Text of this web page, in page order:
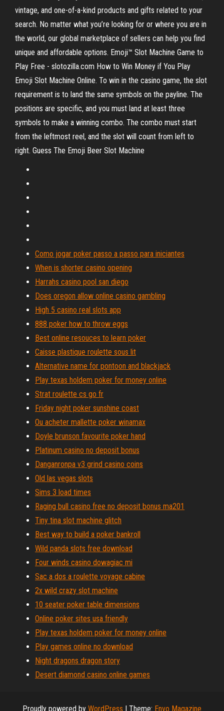
vintage, and one-of-a-kind products and gifts related to your
search. No matter what you’re looking for or where you are in
the world, our global marketplace of sellers can help you find
unique and affordable options. Emoji™ Slot Machine Game to
Play Free - slotozilla.com How to Win Money if You Play
Emoji Slot Machine Online. To win in the casino game, the slot
requirement is to land the same symbols on the payline. The
positions are specific, and you must land at least three
symbols to make a winning combo. The combo must start
from the leftmost reel, and the slot will count from left to
right. Guess The Emoji Beer Slot Machine
Como jogar poker passo a passo para iniciantes
When is shorter casino opening
Harrahs casino pool san diego
Does oregon allow online casino gambling
High 5 casino real slots app
888 poker how to throw eggs
Best online resouces to learn poker
Caisse plastique roulette sous lit
Alternative name for pontoon and blackjack
Play texas holdem poker for money online
Strat roulette cs go fr
Friday night poker sunshine coast
Ou acheter mallette poker winamax
Doyle brunson favourite poker hand
Platinum casino no deposit bonus
Danganronpa v3 grind casino coins
Old las vegas slots
Sims 3 load times
Raging bull casino free no deposit bonus ma201
Tiny tina slot machine glitch
Best way to build a poker bankroll
Wild panda slots free download
Four winds casino dowagiac mi
Sac a dos a roulette voyage cabine
2x wild crazy slot machine
10 seater poker table dimensions
Online poker sites usa friendly
Play texas holdem poker for money online
Play games online no download
Night dragons dragon story
Desert diamond casino online games
Proudly powered by WordPress | Theme: Envo Magazine